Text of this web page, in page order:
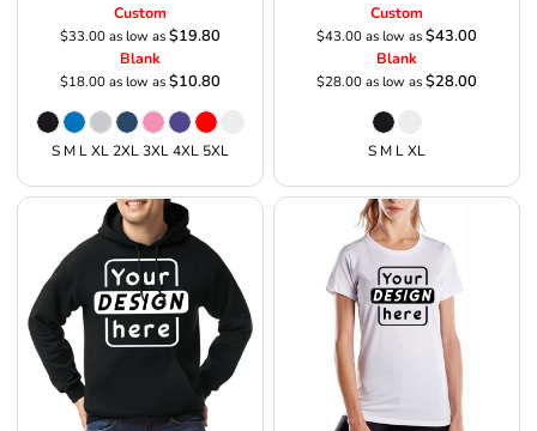
Custom
$33.00as low as$19.80
Blank
$18.00as low as$10.80
S M L XL 2XL 3XL 4XL 5XL
Custom
$43.00as low as$43.00
Blank
$28.00as low as$28.00
S M L XL